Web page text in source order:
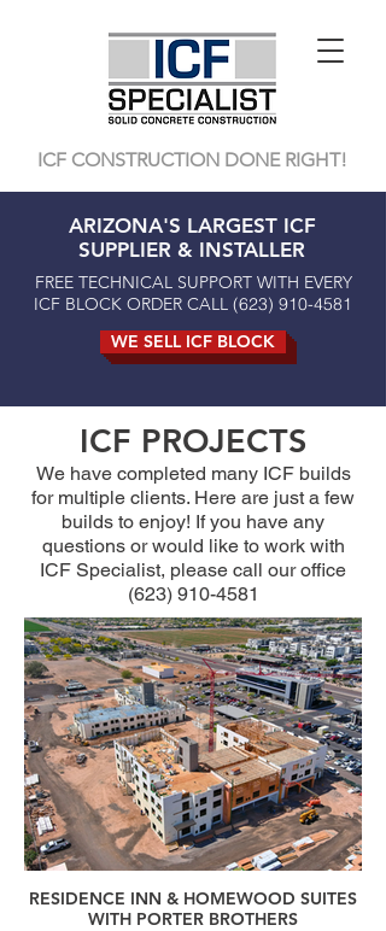
ARIZONA'S LARGEST ICF
SUPPLIER & INSTALLER
FREE TECHNICAL SUPPORT WITH EVERY
ICF BLOCK ORDER CALL (623) 910-4581
WE SELL ICF BLOCK
ICF CONSTRUCTION DONE RIGHT!
ICF PROJECTS
We have completed many ICF builds
for multiple clients. Here are just a few
builds to enjoy! If you have any
questions or would like to work with
ICF Specialist, please call our office
(623) 910-4581
RESIDENCE INN & HOMEWOOD SUITES
WITH PORTER BROTHERS